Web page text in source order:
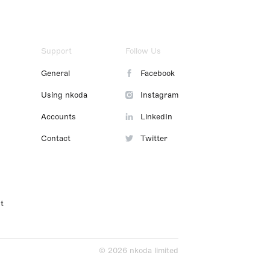
Support
General
Using nkoda
Accounts
Contact
Follow Us
Facebook
Instagram
LinkedIn
Twitter
© 2026 nkoda limited